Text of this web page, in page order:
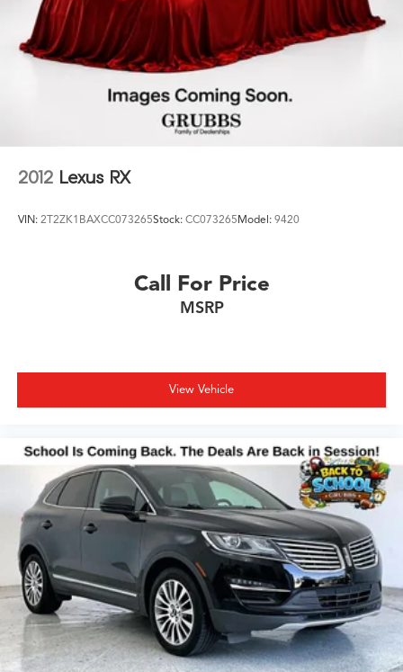
2012 Lexus RX
VIN: 2T2ZK1BAXCC073265Stock: CC073265Model: 9420
Call For Price
MSRP
View Vehicle